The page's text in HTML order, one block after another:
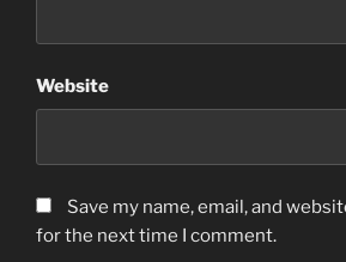
Website
Save my name, email, and
for the next time I comment.